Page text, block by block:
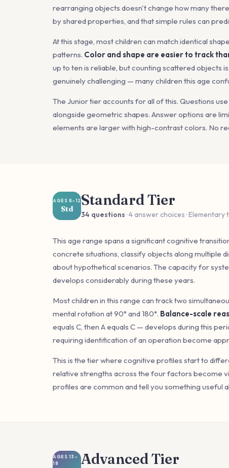
rearranging objects doesn't change how many
by shared properties, and that simple rules can
At this stage, most children can match identical
patterns. Color and shape are easier to track
up to ten is reliable, but counting scattered objects
genuinely challenging — many children this age
The Junior tier accounts for all of this. Questions
alongside geometric shapes. Answer options are
elements are larger with high-contrast colors. No
AGES 8–12
Std
Standard Tier
34 questions · 4 answer choices ·
This age range spans a significant cognitive
concrete situations, classify objects along multiple
about hypothetical scenarios. The capacity for
develops considerably during these years.
Most children in this range can track two
mental rotation at 90° and 180°. Balance-scale
equals C, then A equals C — develops during this
requiring identification of an operation become
This is the tier where cognitive profiles start to
relative strengths across the four factors become
profiles are common and tell you something useful
AGES 13–
18
Advanced Tier